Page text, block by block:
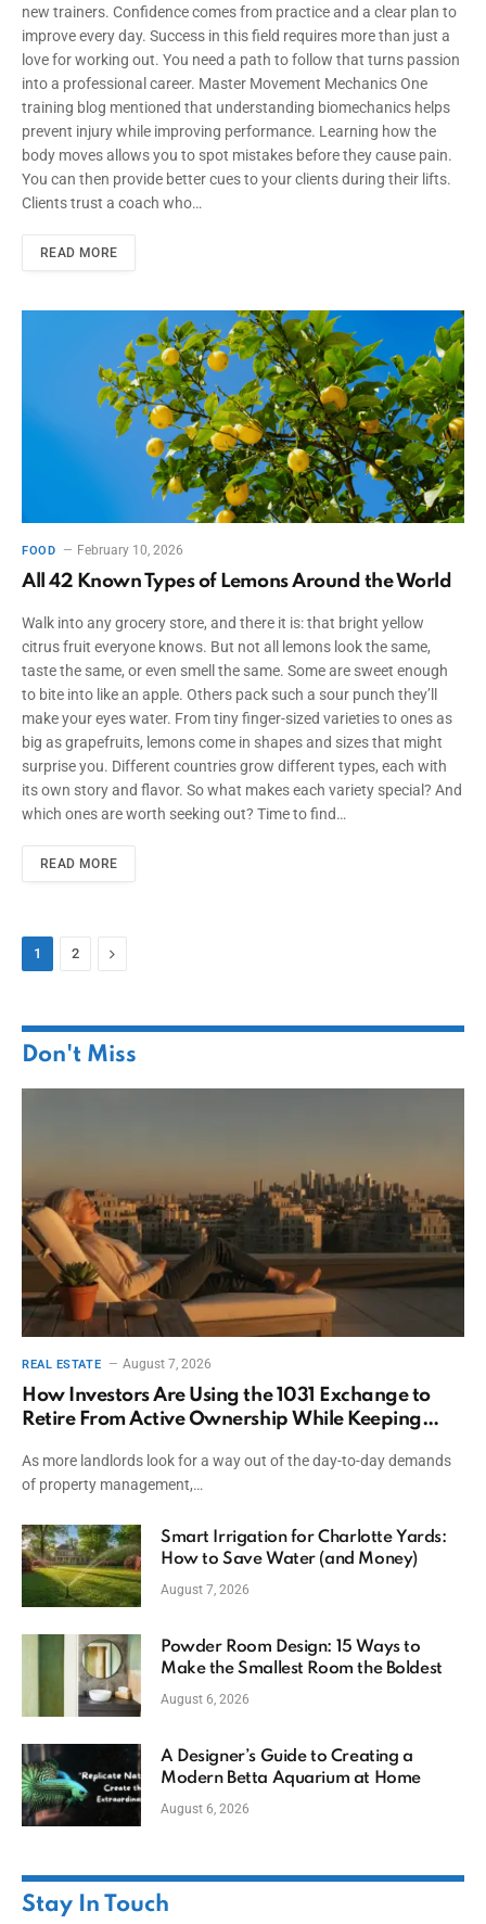
new trainers. Confidence comes from practice and a clear plan to
improve every day. Success in this field requires more than just a
love for working out. You need a path to follow that turns passion
into a professional career. Master Movement Mechanics One
training blog mentioned that understanding biomechanics helps
prevent injury while improving performance. Learning how the
body moves allows you to spot mistakes before they cause pain.
You can then provide better cues to your clients during their lifts.
Clients trust a coach who…
READ MORE
FOOD February 10, 2026
All 42 Known Types of Lemons Around the World
Walk into any grocery store, and there it is: that bright yellow
citrus fruit everyone knows. But not all lemons look the same,
taste the same, or even smell the same. Some are sweet enough
to bite into like an apple. Others pack such a sour punch they’ll
make your eyes water. From tiny finger-sized varieties to ones as
big as grapefruits, lemons come in shapes and sizes that might
surprise you. Different countries grow different types, each with
its own story and flavor. So what makes each variety special? And
which ones are worth seeking out? Time to find…
READ MORE
1 2 Next
Don't Miss
REAL ESTATE August 7, 2026
How Investors Are Using the 1031 Exchange to
Retire From Active Ownership While Keeping
As more landlords look for a way out of the day-to-day demands
of property management,…
Smart Irrigation for Charlotte Yards:
How to Save Water (and Money)
August 7, 2026
Powder Room Design: 15 Ways to
Make the Smallest Room the Boldest
August 6, 2026
A Designer’s Guide to Creating a
Modern Betta Aquarium at Home
August 6, 2026
Stay In Touch